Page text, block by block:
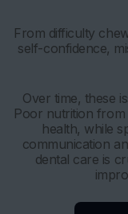
From difficulty
self-confidence,
Over time, these
Poor nutrition from
health, while
communication
dental care is